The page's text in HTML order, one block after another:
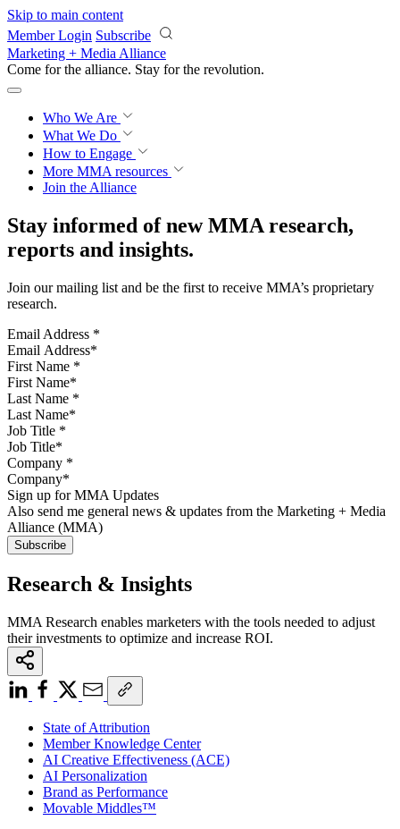
Skip to main content
Member Login Subscribe
Marketing + Media Alliance
Come for the alliance. Stay for the revolution.
Who We Are
What We Do
How to Engage
More MMA resources
Join the Alliance
Stay informed of new MMA research,
reports and insights.
Join our mailing list and be the first to receive MMA’s proprietary
research.
Email Address *
First Name *
Last Name *
Job Title *
Company *
Sign up for MMA Updates
Also send me general news & updates from the Marketing + Media
Alliance (MMA)
Research & Insights
MMA Research enables marketers with the tools needed to adjust
their investments to optimize and increase ROI.
State of Attribution
Member Knowledge Center
AI Creative Effectiveness (ACE)
AI Personalization
Brand as Performance
Movable Middles™